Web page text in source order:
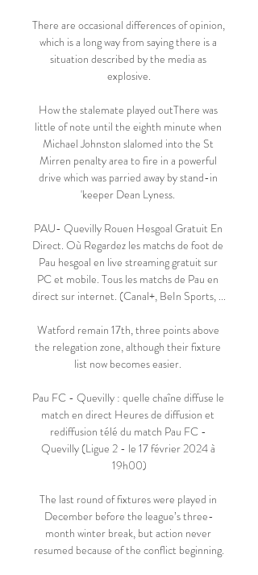
There are occasional differences of opinion,
which is a long way from saying there is a
situation described by the media as
explosive.
How the stalemate played outThere was
little of note until the eighth minute when
Michael Johnston slalomed into the St
Mirren penalty area to fire in a powerful
drive which was parried away by stand-in
'keeper Dean Lyness.
PAU- Quevilly Rouen Hesgoal Gratuit En
Direct. Où Regardez les matchs de foot de
Pau hesgoal en live streaming gratuit sur
PC et mobile. Tous les matchs de Pau en
direct sur internet. (Canal+, BeIn Sports, ...
Watford remain 17th, three points above
the relegation zone, although their fixture
list now becomes easier.
Pau FC - Quevilly : quelle chaîne diffuse le
match en direct Heures de diffusion et
rediffusion télé du match Pau FC -
Quevilly (Ligue 2 - le 17 février 2024 à
19h00)
The last round of fixtures were played in
December before the league’s three-
month winter break, but action never
resumed because of the conflict beginning.